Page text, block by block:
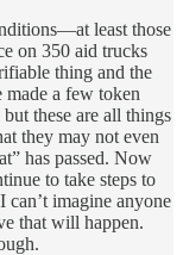
least those
on 350 aid trucks
thing and the
a few token
these are all things
they may not even
has passed. Now
to take steps to
can’t imagine anyone
that will happen.